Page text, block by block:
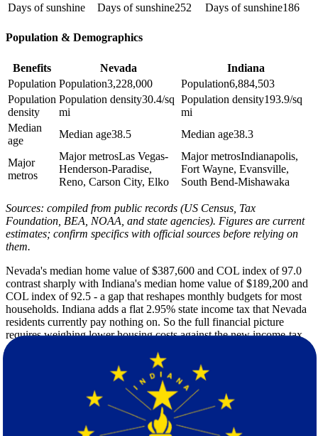
Days of sunshine
Days of sunshine252 Days of sunshine186
Population & Demographics
Benefits Nevada
Indiana
Population Population3,228,000 Population6,884,503
Population
density
Population density30.4/sq
mi
Population density193.9/sq
mi
Median
age
Median age38.5 Median age38.3
Major
metros
Major metrosLas Vegas-
Henderson-Paradise,
Reno, Carson City, Elko
Major metrosIndianapolis,
Fort Wayne, Evansville,
South Bend-Mishawaka
Sources: compiled from public records (US Census, Tax
Foundation, BEA, NOAA, and state agencies). Figures are current
estimates; confirm specifics with official sources before relying on
them.
Nevada's median home value of $387,600 and COL index of 97.0
contrast sharply with Indiana's median home value of $189,200 and
COL index of 92.5 - a gap that reshapes monthly budgets for most
households. Indiana adds a flat 2.95% state income tax that Nevada
residents currently pay nothing on. So the full financial picture
requires weighing lower housing costs against the new income-tax
obligation before you finalize your decision.
Nevada's desert climate delivers 252 sunshine days per year, a
summer high of 94F, and only 10 inches of annual rain. Indiana's
four-season pattern is a different story entirely - 42 inches of rain, 22
inches of snow, a summer high of 84F, and a winter low of 18F
make it a significant shift for anyone accustomed to the arid